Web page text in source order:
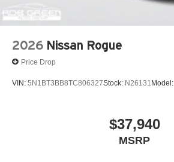
2026 Nissan Rogue
Price Drop
VIN: 5N1BT3BB8TC806327Stock: N26131 Model:
$37,940
MSRP